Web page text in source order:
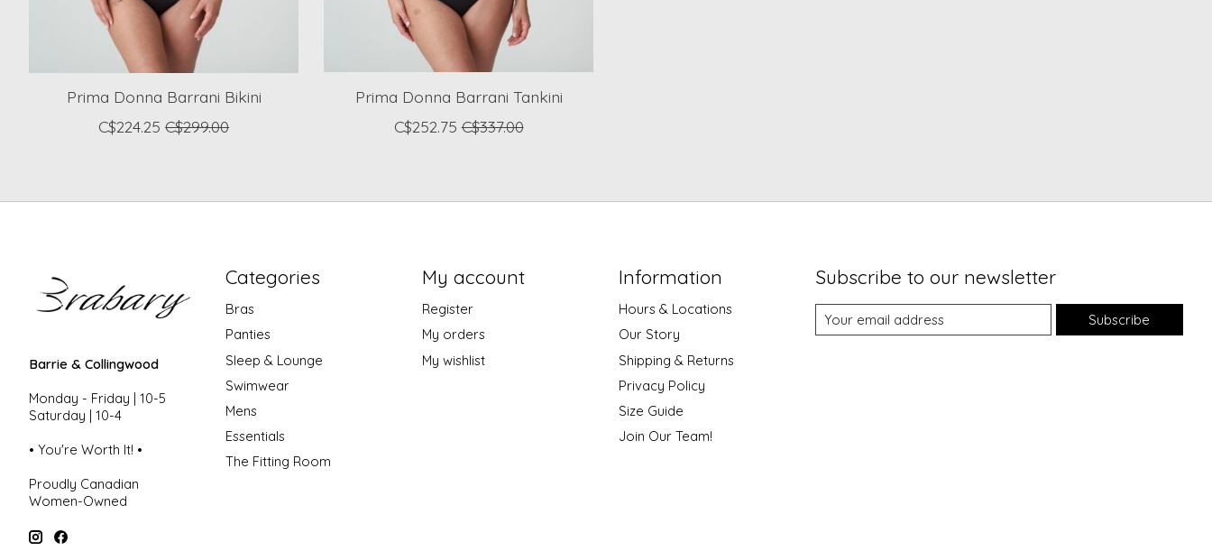
Prima Donna Barrani Bikini
C$224.25 C$299.00
Prima Donna Barrani Tankini
C$252.75 C$337.00
Barrie & Collingwood
Monday - Friday | 10-5
Saturday | 10-4
• You're Worth It! •
Proudly Canadian
Women-Owned
Categories
Bras
Panties
Sleep & Lounge
Swimwear
Mens
Essentials
The Fitting Room
My account
Register
My orders
My wishlist
Information
Hours & Locations
Our Story
Shipping & Returns
Privacy Policy
Size Guide
Join Our Team!
Subscribe to our newsletter
Subscribe